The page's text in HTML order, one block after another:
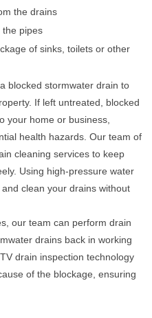
the drains
the pipes
of sinks, toilets or other
blocked stormwater drain to
If left untreated, blocked
your home or business,
health hazards. Our team of
cleaning services to keep
Using high-pressure water
clean your drains without
our team can perform drain
drains back in working
drain inspection technology
of the blockage, ensuring